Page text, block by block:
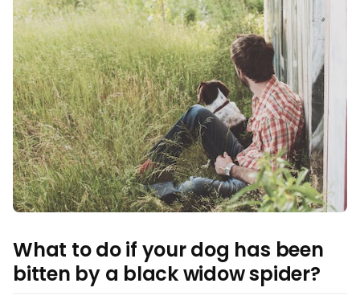
What to do if your dog has been
bitten by a black widow spider?